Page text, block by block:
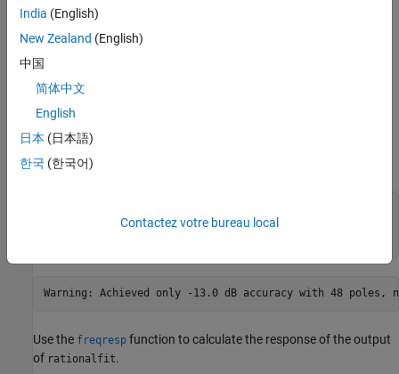
Analyze Output of
Value for
Use therfparam
rationalfit
datafreq = S.Frequencies;
Use the freqresp function to calculate the response of the output
of rationalfit.
India (English)
New Zealand (English)
中国
简体中文
English
日本 (日本語)
한국 (한국어)
Contactez votre bureau local